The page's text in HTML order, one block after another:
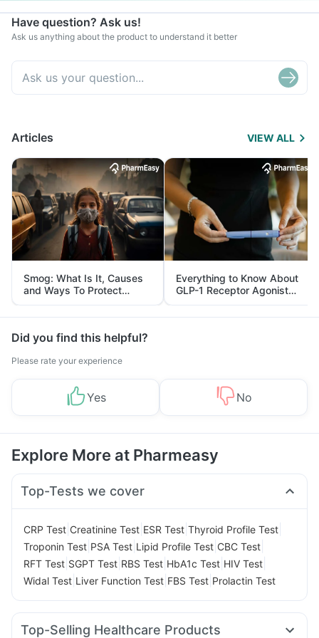
Have question? Ask us!
Ask us anything about the product to understand it better
Articles VIEW ALL
Smog: What Is It, Causes
and Ways To Protect
Yourself From It
Everything to Know About
GLP-1 Receptor Agonist
and Its Role in Weight
Management
Did you find this helpful?
Please rate your experience
Yes No
Explore More at Pharmeasy
Top-Tests we cover
CRP Test Creatinine Test ESR Test Thyroid Profile Test
Troponin Test PSA Test Lipid Profile Test CBC Test
RFT Test SGPT Test RBS Test HbA1c Test HIV Test
Widal Test Liver Function Test FBS Test Prolactin Test
Top-Selling Healthcare Products